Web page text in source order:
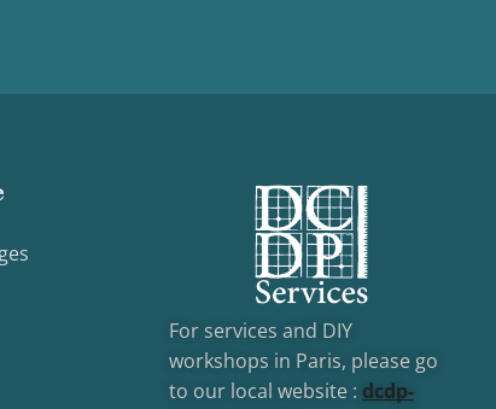
For services and DIY
workshops in Paris, please go
to our local website : dcdp-